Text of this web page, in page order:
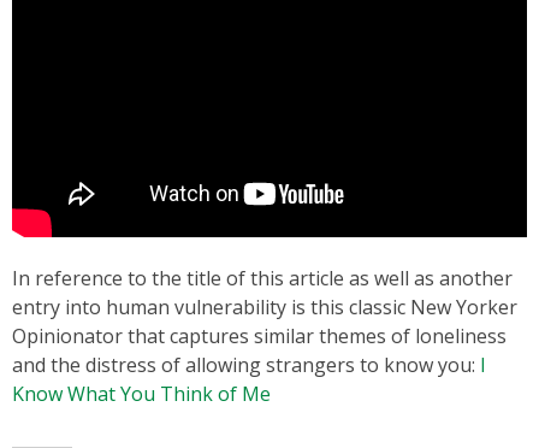
In reference to the title of this article as well as another
entry into human vulnerability is this classic New Yorker
Opinionator that captures similar themes of loneliness
and the distress of allowing strangers to know you: I
Know What You Think of Me